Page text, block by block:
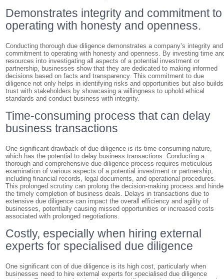
Demonstrates integrity and commitment to
operating with honesty and openness.
Conducting thorough due diligence demonstrates a company’s integrity and
commitment to operating with honesty and openness. By investing time
resources into investigating all aspects of a potential investment or
partnership, businesses show that they are dedicated to making informed
decisions based on facts and transparency. This commitment to due
diligence not only helps in identifying risks and opportunities but also builds
trust with stakeholders by showcasing a willingness to uphold ethical
standards and conduct business with integrity.
Time-consuming process that can delay
business transactions
One significant drawback of due diligence is its time-consuming nature,
which has the potential to delay business transactions. Conducting a
thorough and comprehensive due diligence process requires meticulous
examination of various aspects of a potential investment or partnership,
including financial records, legal documents, and operational procedures.
This prolonged scrutiny can prolong the decision-making process and
the timely completion of business deals. Delays in transactions due to
extensive due diligence can impact the overall efficiency and agility of
businesses, potentially causing missed opportunities or increased costs
associated with prolonged negotiations.
Costly, especially when hiring external
experts for specialised due diligence
One significant con of due diligence is its high cost, particularly when
businesses need to hire external experts for specialised due diligence